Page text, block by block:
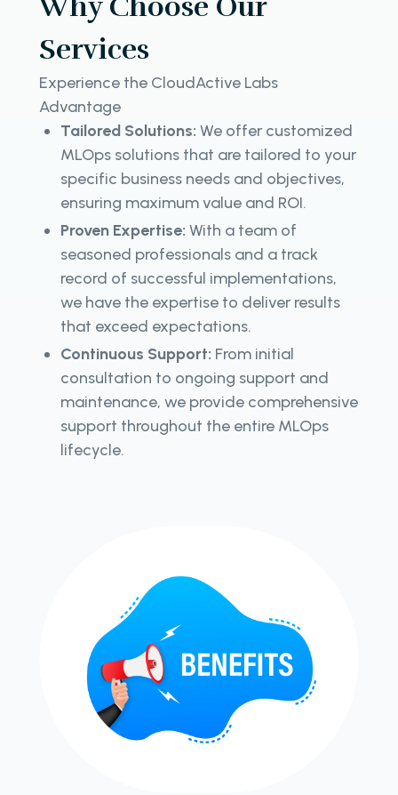
Why Choose Our
Services
Experience the CloudActive Labs
Advantage
Tailored Solutions: We offer customized
MLOps solutions that are tailored to your
specific business needs and objectives,
ensuring maximum value and ROI.
Proven Expertise: With a team of
seasoned professionals and a track
record of successful implementations,
we have the expertise to deliver results
that exceed expectations.
Continuous Support: From initial
consultation to ongoing support and
maintenance, we provide comprehensive
support throughout the entire MLOps
lifecycle.